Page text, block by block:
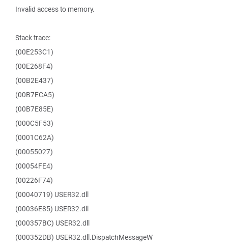
Invalid access to memory.
Stack trace:
(00E253C1)
(00E268F4)
(00B2E437)
(00B7ECA5)
(00B7E85E)
(000C5F53)
(0001C62A)
(00055027)
(00054FE4)
(00226F74)
(00040719) USER32.dll
(00036E85) USER32.dll
(000357BC) USER32.dll
(000352DB) USER32.dll.DispatchMessageW